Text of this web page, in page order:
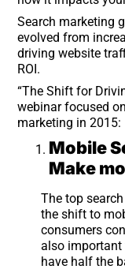
Search marketing
evolved from
driving website
ROI.
“The Shift for
webinar focused
marketing in 2015:
Mobile
Make
The top
the shift to
consumers
also important
have half the